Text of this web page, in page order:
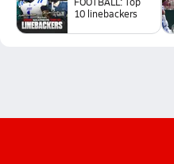
10 linebackers